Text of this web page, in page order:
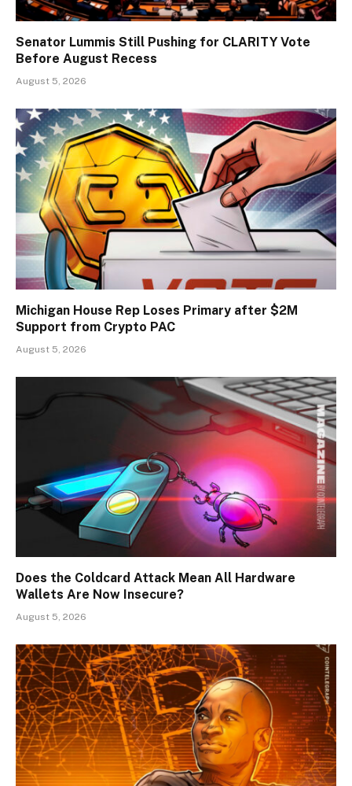
Senator Lummis Still Pushing for CLARITY Vote
Before August Recess
August 5, 2026
Michigan House Rep Loses Primary after $2M
Support from Crypto PAC
August 5, 2026
Does the Coldcard Attack Mean All Hardware
Wallets Are Now Insecure?
August 5, 2026